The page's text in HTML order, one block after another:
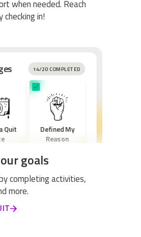
Day 60
when needed. Reach
in!
14/20 COMPLETED
Quit Defined My
Reason
New
goals
completing activities,
more.